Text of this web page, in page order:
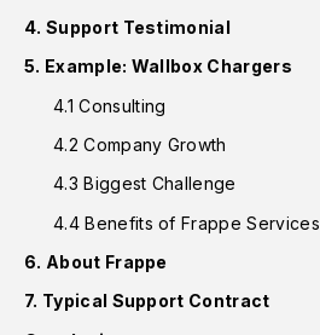
4. Support Testimonial
5. Example: Wallbox Chargers
4.1 Consulting
4.2 Company Growth
4.3 Biggest Challenge
4.4 Benefits of Frappe Services
6. About Frappe
7. Typical Support Contract